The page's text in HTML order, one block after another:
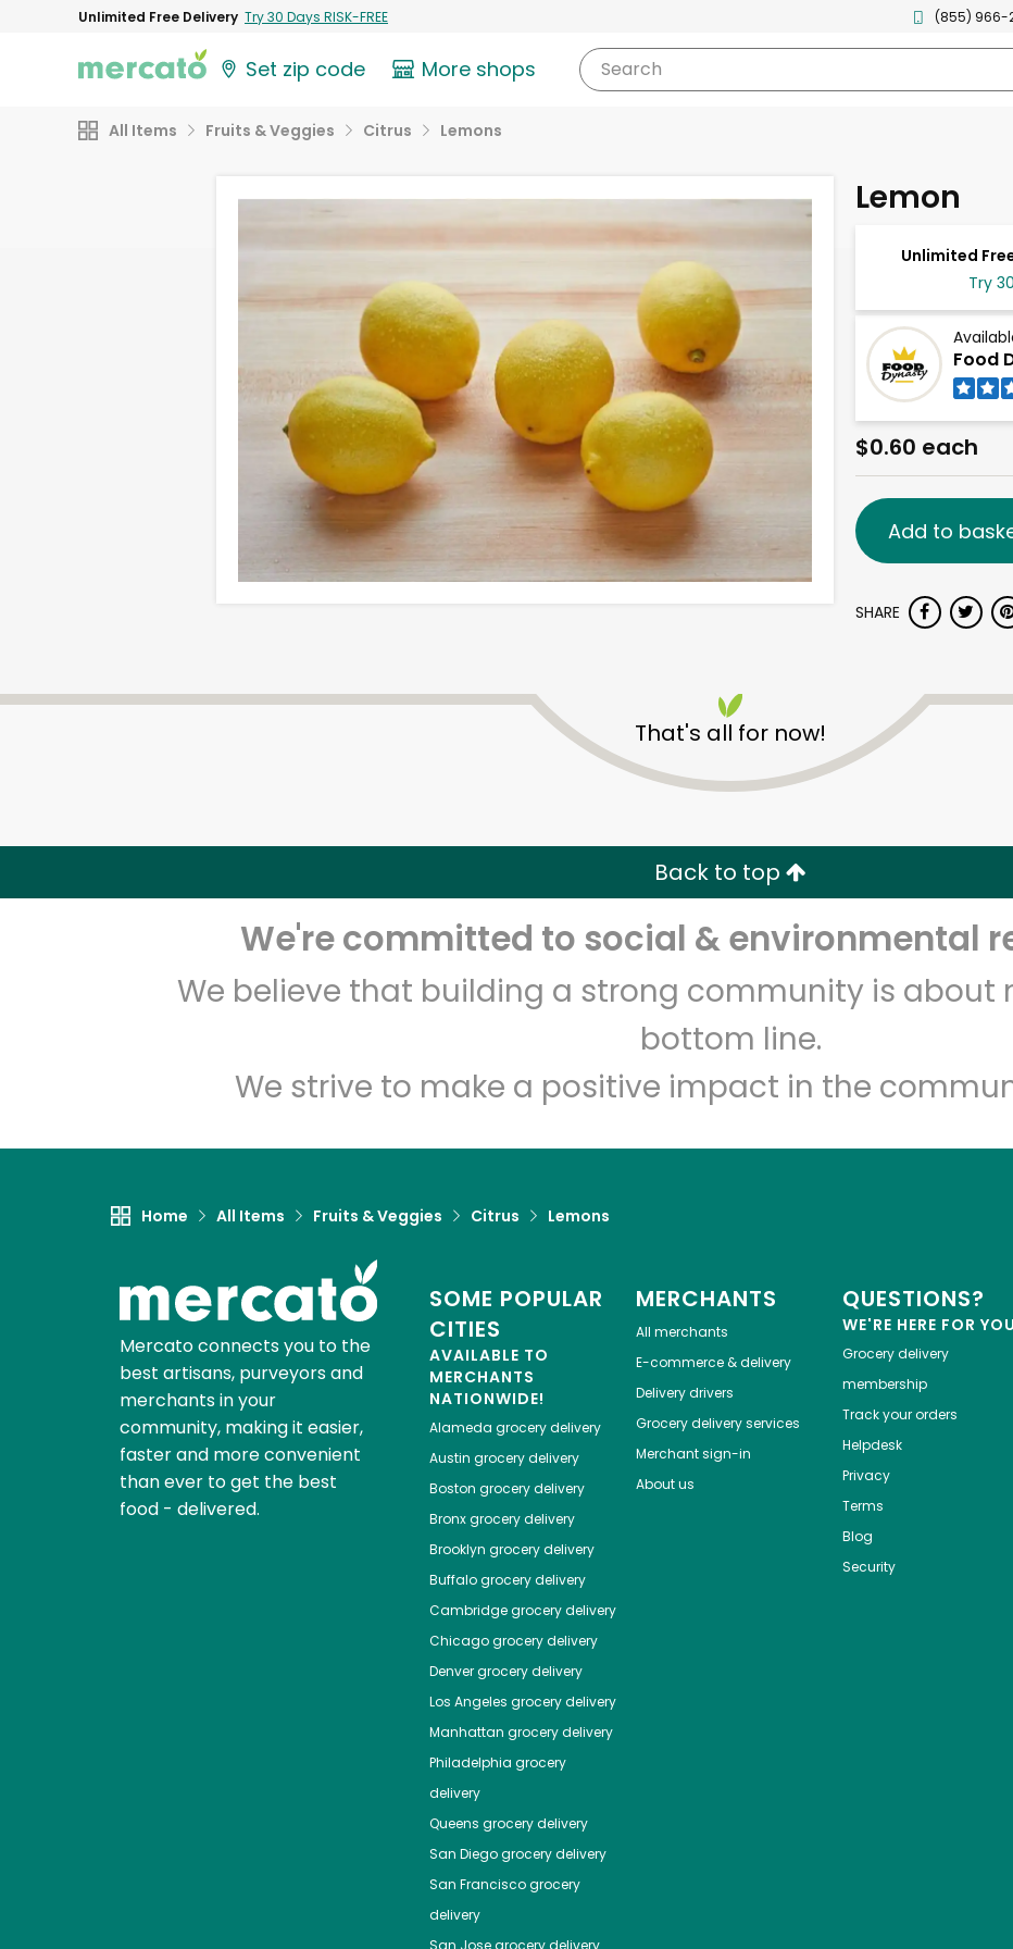
Unlimited Free Delivery Try 30 Days RISK-FREE (855) 966-
Set zip code More shops Search
All Items Fruits & Veggies Citrus Lemons
Lemon
Unlimited
Try
Food
$0.60 each
Add to
SHARE
That's all for now!
Back to top
We're committed to social & environmental
We believe that building a strong community is about
bottom line.
We strive to make a positive impact in the
Home All Items Fruits & Veggies Citrus Lemons
Mercato connects you to the
best artisans, purveyors and
merchants in your
community, making it easier,
faster and more convenient
than ever to get the best
food - delivered.
SOME POPULAR
CITIES
AVAILABLE TO
MERCHANTS
NATIONWIDE!
Alameda grocery delivery
Austin grocery delivery
Boston grocery delivery
Bronxgrocery delivery
Brooklyn grocery delivery
Buffalogrocery delivery
Cambridgegrocery delivery
Chicagogrocery delivery
Denvergrocery delivery
Los Angeles grocery delivery
Manhattan grocery delivery
Philadelphia grocery
delivery
Queens grocery delivery
San Diegogrocery delivery
San Franciscogrocery
delivery
MERCHANTS
All merchants
E-commerce & delivery
Delivery drivers
Grocery delivery services
Merchant sign-in
About us
QUESTIONS?
WE'RE HERE FOR
Grocery delivery
membership
Track your orders
Helpdesk
Privacy
Terms
Blog
Security
Food Dynasty (Bay)
Unlimited Free Delivery with Try 30 Days RISK-FREE